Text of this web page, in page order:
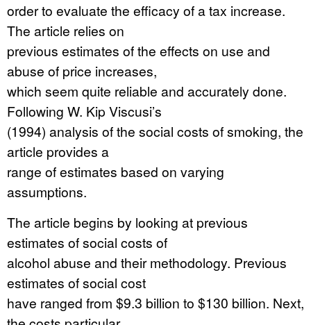
order to evaluate the efficacy of a tax increase.
The article relies on
previous estimates of the effects on use and
abuse of price increases,
which seem quite reliable and accurately done.
Following W. Kip Viscusi’s
(1994) analysis of the social costs of smoking, the
article provides a
range of estimates based on varying
assumptions.
The article begins by looking at previous
estimates of social costs of
alcohol abuse and their methodology. Previous
estimates of social cost
have ranged from $9.3 billion to $130 billion. Next,